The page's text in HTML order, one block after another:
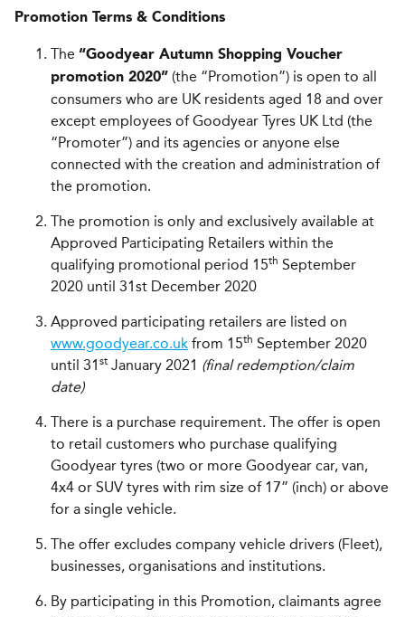
Promotion Terms & Conditions
The “Goodyear Autumn Shopping Voucher
promotion 2020” (the “Promotion”) is open to all
consumers who are UK residents aged 18 and over
except employees of Goodyear Tyres UK Ltd (the
“Promoter”) and its agencies or anyone else
connected with the creation and administration of
the promotion.
The promotion is only and exclusively available at
Approved Participating Retailers within the
qualifying promotional period 15th September
2020 until 31st December 2020
Approved participating retailers are listed on
www.goodyear.co.uk from 15th September 2020
until 31 st January 2021 (final redemption/claim
date)
There is a purchase requirement. The offer is open
to retail customers who purchase qualifying
Goodyear tyres (two or more Goodyear car, van,
4x4 or SUV tyres with rim size of 17” (inch) or above
for a single vehicle.
The offer excludes company vehicle drivers (Fleet),
businesses, organisations and institutions.
By participating in this Promotion, claimants agree